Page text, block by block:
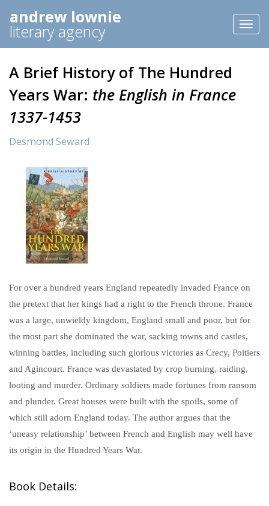
andrew lownie
literary agency
A Brief History of The Hundred
Years War: the English in France
1337-1453
Desmond Seward
For over a hundred years England repeatedly invaded France on
the pretext that her kings had a right to the French throne. France
was a large, unwieldy kingdom, England small and poor, but for
the most part she dominated the war, sacking towns and castles,
winning battles, including such glorious victories as Crecy, Poitiers
and Agincourt. France was devastated by crop burning, raiding,
looting and murder. Ordinary soldiers made fortunes from ransom
and plunder. Great houses were built with the spoils, some of
which still adorn England today. The author argues that the
‘uneasy relationship’ between French and English may well have
its origin in the Hundred Years War.
Book Details: